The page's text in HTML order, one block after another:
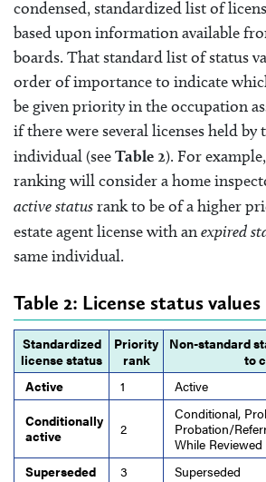
condensed, standardized list of
based upon information available
boards. That standard list of status
order of importance to indicate
be given priority in the occupation
if there were several licenses held by
individual (seeTable 2). For
ranking will consider a home
active statusrank to be of a higher
estate agent license with anexpired
same individual.
Table 2: License status values
Standardized
license status
Priority
rank
Non-standard
to
Active
1
Active
Conditionally
active
2
Conditional,
Probation/
While Reviewed
Superseded
3
Superseded